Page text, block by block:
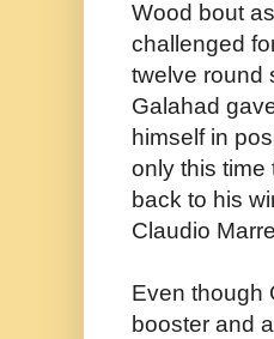
Wood bout
challenged
twelve round
Galahad
himself in
only this time
back to his
Claudio
Even though
booster and